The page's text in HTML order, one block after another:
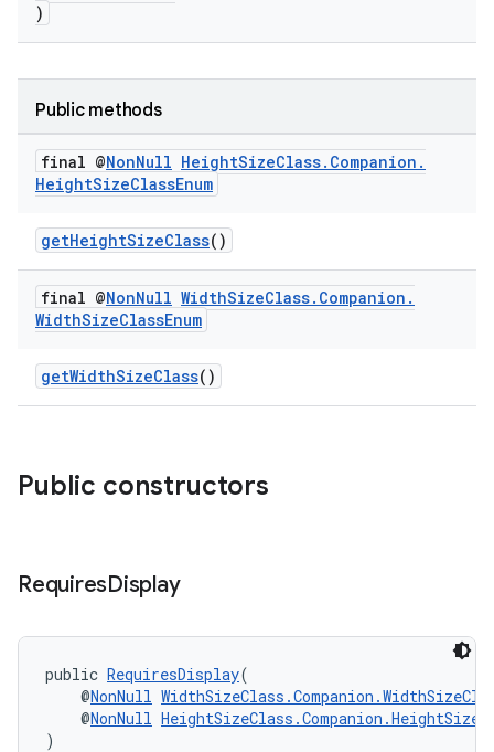
)
Public methods
final @NonNull HeightSizeClass. Companion .
HeightSizeClassEnum
getHeightSizeClass()
final @NonNull WidthSizeClass. Companion .
WidthSizeClassEnum
getWidthSizeClass()
Public constructors
RequiresDisplay
public RequiresDisplay(
@NonNull
@NonNull
)